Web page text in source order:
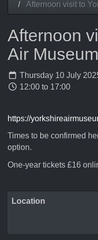
Afternoon visit to
Afternoon
Air
Thursday 10 July
12:00 to 17:00
https://
Times to be confirmed
option.
One-year tickets £16
Location